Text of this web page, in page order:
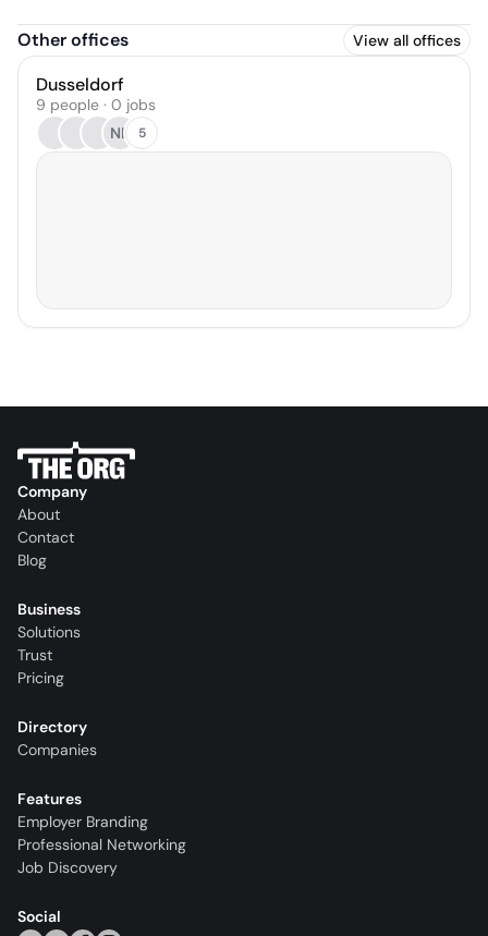
Other offices View all offices
Dusseldorf
9 people · 0 jobs
NB
5
Company
About
Contact
Blog
Business
Solutions
Trust
Pricing
Directory
Companies
Features
Employer Branding
Professional Networking
Job Discovery
Social